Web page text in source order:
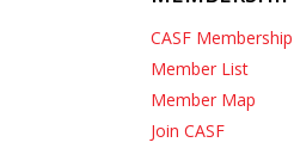
CASF Membership
Member List
Member Map
Join CASF